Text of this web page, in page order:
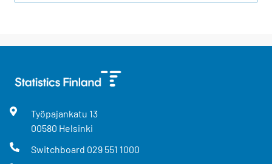
Työpajankatu 13
00580 Helsinki
Switchboard 029 551 1000